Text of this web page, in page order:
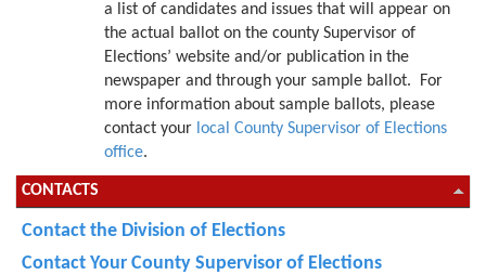
a list of candidates and issues that will appear on
the actual ballot on the county Supervisor of
Elections’ website and/or publication in the
newspaper and through your sample ballot. For
more information about sample ballots, please
contact your local County Supervisor of Elections
office.
CONTACTS
Contact the Division of Elections
Contact Your County Supervisor of Elections